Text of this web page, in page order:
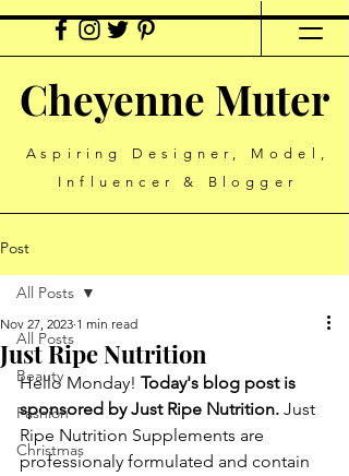
Cheyenne Muter
Aspiring Designer, Model,
Influencer & Blogger
Post
All Posts
Beauty
Fashion
Christmas
All Posts
Just Ripe Nutrition
Nov 27, 2023 1 min read
Hello Monday! Today's blog post is
sponsored by Just Ripe Nutrition. Just
Ripe Nutrition Supplements are
professionaly formulated and contain